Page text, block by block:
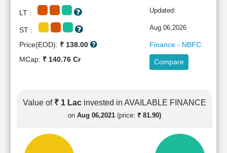
Financial
Ratios
Income
Shareholding
Pattern
LT : Updated:
ST : Aug 06,2026
Price(EOD): ₹ 138.00
Finance - NBFC
MCap: ₹ 140.76 Cr Compare
Value of ₹ 1 Lac invested in AVAILABLE FINANCE
on Aug 06,2021 (price: ₹ 81.90)